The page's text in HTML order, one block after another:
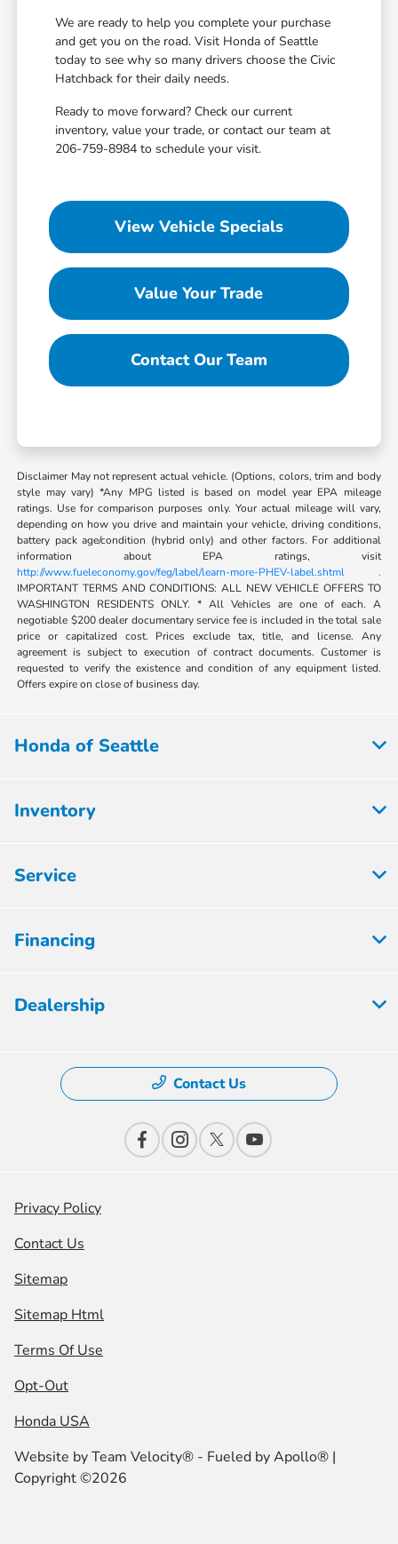
We are ready to help you complete your purchase
and get you on the road. Visit Honda of Seattle
today to see why so many drivers choose the Civic
Hatchback for their daily needs.
Ready to move forward? Check our current
inventory, value your trade, or contact our team at
206-759-8984 to schedule your visit.
View Vehicle Specials
Value Your Trade
Contact Our Team
Disclaimer May not represent actual vehicle. (Options, colors, trim and body
style may vary) *Any MPG listed is based on model year EPA mileage
ratings. Use for comparison purposes only. Your actual mileage will vary,
depending on how you drive and maintain your vehicle, driving conditions,
battery pack age/condition (hybrid only) and other factors. For additional
information about EPA ratings, visit
http://www.fueleconomy.gov/feg/label/learn-more-PHEV-label.shtml .
IMPORTANT TERMS AND CONDITIONS: ALL NEW VEHICLE OFFERS TO
WASHINGTON RESIDENTS ONLY. * All Vehicles are one of each. A
negotiable $200 dealer documentary service fee is included in the total sale
price or capitalized cost. Prices exclude tax, title, and license. Any
agreement is subject to execution of contract documents. Customer is
requested to verify the existence and condition of any equipment listed.
Offers expire on close of business day.
Honda of Seattle
Inventory
Service
Financing
Dealership
Contact Us
Privacy Policy
Contact Us
Sitemap
Sitemap Html
Terms Of Use
Opt-Out
Honda USA
Website byTeam Velocity® - Fueled by Apollo® |
Copyright ©2026